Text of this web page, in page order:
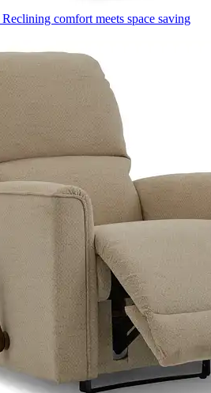
Reclining comfort meets space saving